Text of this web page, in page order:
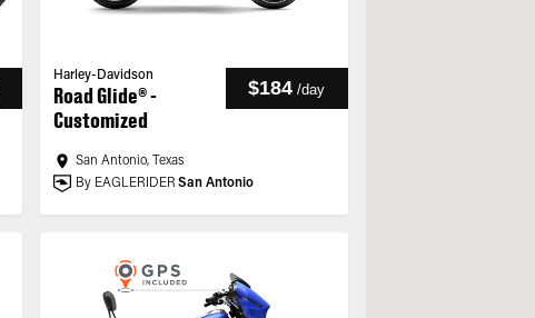
Harley-Davidson
Road Glide® -
Customized
$184 /day
San Antonio, Texas
By EAGLERIDER San Antonio